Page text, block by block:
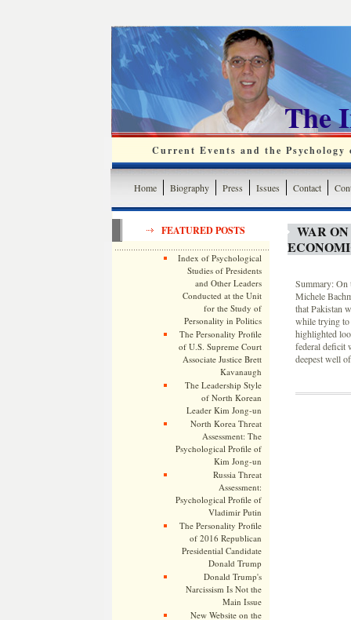
The
Current Events and the
Home Biography Press Issues Contact
FEATURED POSTS
Index of Psychological
Studies of Presidents
and Other Leaders
Conducted at the Unit
for the Study of
Personality in Politics
The Personality Profile
of U.S. Supreme Court
Associate Justice Brett
Kavanaugh
The Leadership Style
of North Korean
Leader Kim Jong-un
North Korea Threat
Assessment: The
Psychological Profile of
Kim Jong-un
Russia Threat
Assessment:
Psychological Profile of
Vladimir Putin
The Personality Profile
of 2016 Republican
Presidential Candidate
Donald Trump
Donald Trump's
Narcissism Is Not the
Main Issue
New Website on the
WAR
Summary: On
Michele
that Pakistan
while trying to
highlighted
federal deficit
deepest well